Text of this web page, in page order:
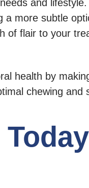
and
more subtle
flair to your
health by
chewing and